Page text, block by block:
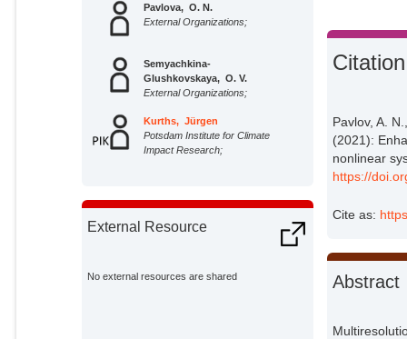
Pavlova, O. N.
External Organizations;
Semyachkina-
Glushkovskaya, O. V.
External Organizations;
Kurths, Jürgen
Potsdam Institute for Climate
Impact Research;
External Resource
No external resources are shared
Citation
Pavlov, A.
(2021):
nonlinear
https://
Cite as:
Abstract